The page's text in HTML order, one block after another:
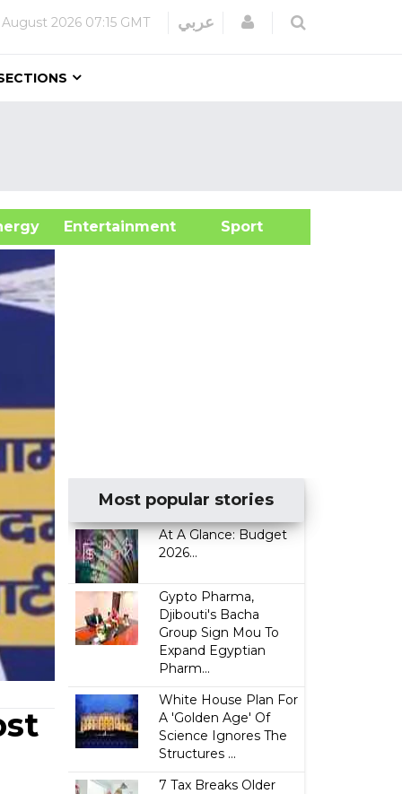
August 2026 07:15 GMT عربي Login
Sport
Most popular stories
At A Glance: Budget
2026...
Gypto Pharma,
Djibouti's Bacha
Group Sign Mou To
Expand Egyptian
Pharm...
White House Plan For
A 'Golden Age' Of
Science Ignores The
Structures ...
7 Tax Breaks Older